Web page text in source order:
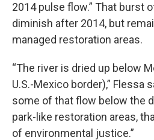
2014 pulse flow.” That burst
diminish after 2014, but
managed restoration areas.
“The river is dried up below
U.S.-Mexico border),” Flessa
some of that flow below the
park-like restoration areas,
of environmental justice.”